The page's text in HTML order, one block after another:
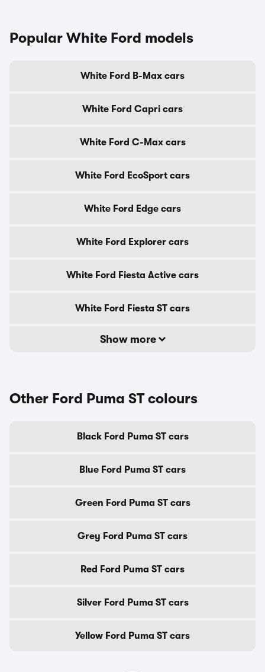
Popular White Ford models
White Ford B-Max cars
White Ford Capri cars
White Ford C-Max cars
White Ford EcoSport cars
White Ford Edge cars
White Ford Explorer cars
White Ford Fiesta Active cars
White Ford Fiesta ST cars
Show more
Other Ford Puma ST colours
Black Ford Puma ST cars
Blue Ford Puma ST cars
Green Ford Puma ST cars
Grey Ford Puma ST cars
Red Ford Puma ST cars
Silver Ford Puma ST cars
Yellow Ford Puma ST cars